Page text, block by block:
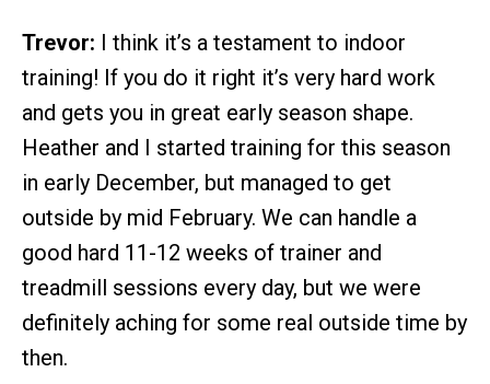
Trevor: I think it’s a testament to indoor
training! If you do it right it’s very hard work
and gets you in great early season shape.
Heather and I started training for this season
in early December, but managed to get
outside by mid February. We can handle a
good hard 11-12 weeks of trainer and
treadmill sessions every day, but we were
definitely aching for some real outside time by
then.